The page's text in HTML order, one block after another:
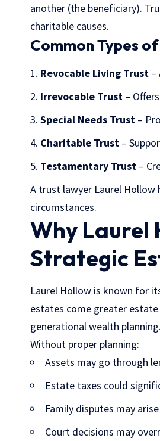
another (the beneficiary).
charitable causes.
Common Types
Revocable Living Trust –
Irrevocable Trust –
Special Needs Trust –
Charitable Trust –
Testamentary Trust –
A trust lawyer Laurel
circumstances.
Why Laurel
Strategic
Laurel Hollow is known for
estates come greater
generational wealth planning.
Without proper planning:
Assets may go through
Estate taxes could
Family disputes may arise
Court decisions may